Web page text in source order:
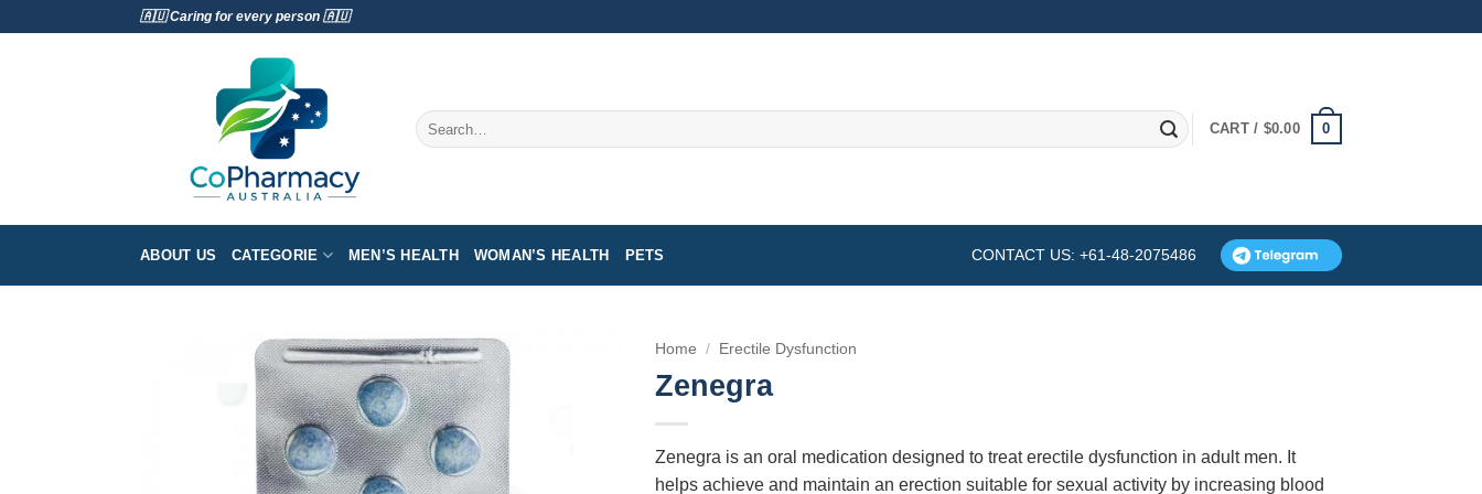
🇦🇺 Caring for every person 🇦🇺
Search
for:
CART / $0.00 0
ABOUT US CATEGORIE MEN’S HEALTH WOMAN’S HEALTH PETS CONTACT US: +61-48-2075486
Home / Erectile Dysfunction
Zenegra
Zenegra is an oral medication designed to treat erectile dysfunction in adult men. It
helps achieve and maintain an erection suitable for sexual activity by increasing blood